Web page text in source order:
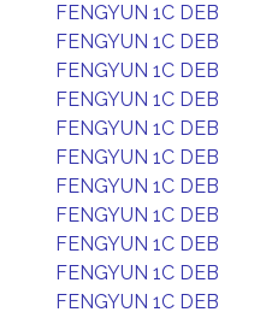
FENGYUN 1C DEB
FENGYUN 1C DEB
FENGYUN 1C DEB
FENGYUN 1C DEB
FENGYUN 1C DEB
FENGYUN 1C DEB
FENGYUN 1C DEB
FENGYUN 1C DEB
FENGYUN 1C DEB
FENGYUN 1C DEB
FENGYUN 1C DEB